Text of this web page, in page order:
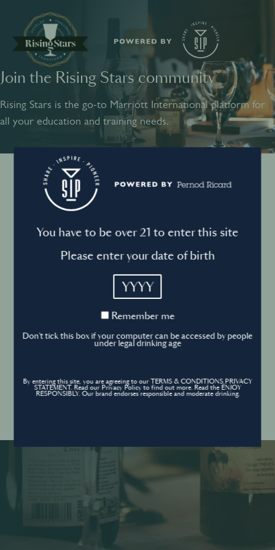
Join the Rising Stars community
Rising Stars is the go-to Marriott International platform for
all your education and training needs.
Sign into your account
Sign in Forgot your password ?
Don’t have an account? Create an account
SHARE INSPIRE PIONEER
POWERED BY
Terms and conditions
Privacy Policy
Cookies Policy
Cookies settings
Contact
© World’s Best Bars 2026. All Rights Reserved.
You have to be over 21 to enter this site
Please enter your date of birth
YYYY
Remember
Remember me
Don't tick this box if your computer can be accessed by people
under legal drinking age
By entering this site, you are agreeing to our TERMS & CONDITIONS,PRIVACY
STATEMENT. Read our Privacy Policy to find out more. Read the ENJOY
RESPONSIBLY. Our brand endorses responsible and moderate drinking.